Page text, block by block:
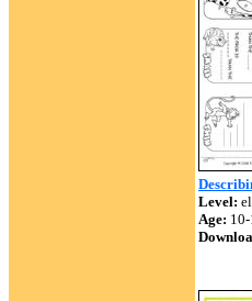
Level:
Age: